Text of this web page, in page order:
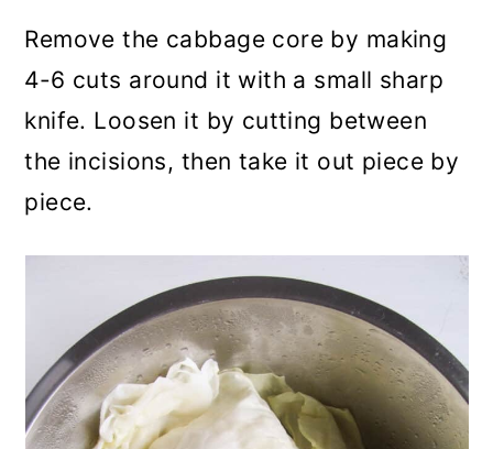
Remove the cabbage core by making
4-6 cuts around it with a small sharp
knife. Loosen it by cutting between
the incisions, then take it out piece by
piece.